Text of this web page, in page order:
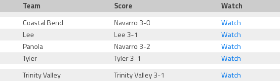
Team Score Watch
Coastal Bend Navarro 3-0 Watch
Lee Lee 3-1 Watch
Panola Navarro 3-2 Watch
Tyler Tyler 3-1 Watch
Trinity Valley Trinity Valley 3-1 Watch